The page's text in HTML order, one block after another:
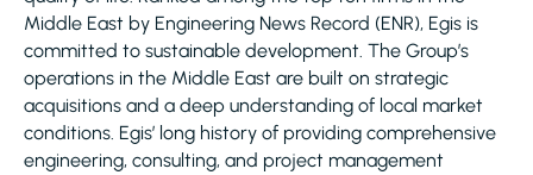
Middle East by Engineering News Record (ENR), Egis is
committed to sustainable development. The Group’s
operations in the Middle East are built on strategic
acquisitions and a deep understanding of local market
conditions. Egis’ long history of providing comprehensive
engineering, consulting, and project management